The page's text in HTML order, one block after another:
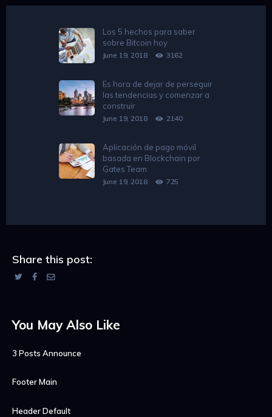
Los 5 hechos para saber
sobre Bitcoin hoy
June 19, 2018 3162
Es hora de dejar de perseguir
las tendencias y comenzar a
construir
June 19, 2018 2140
Aplicación de pago móvil
basada en Blockchain por
Gates Team
June 19, 2018 725
Share this post:
You May Also Like
3 Posts Announce
Footer Main
Header Default